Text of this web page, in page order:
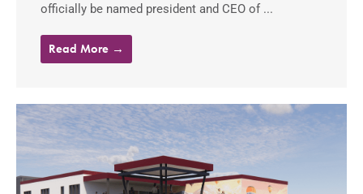
officially be named president and CEO of ...
Read More →